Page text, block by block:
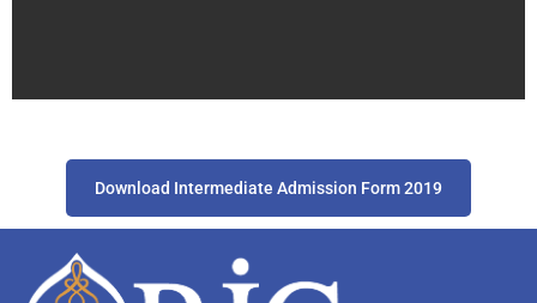
Download Intermediate Admission Form 2019